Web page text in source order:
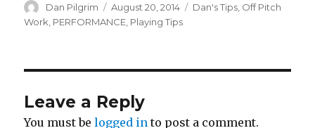
Author
Dan Pilgrim
Posted
on
August 20, 2014 Categories
Dan's Tips Off Pitch
Work PERFORMANCE Playing Tips
Leave a Reply
You must belogged in to post a comment.